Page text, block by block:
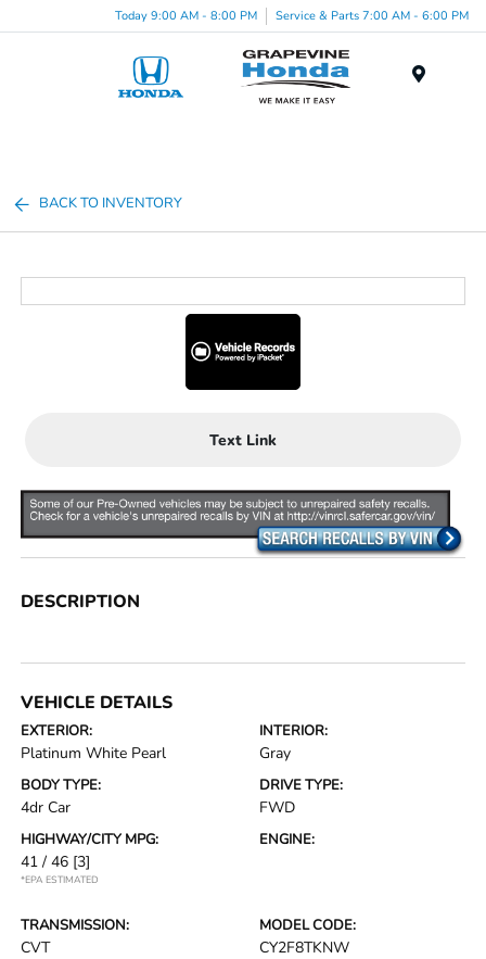
Today 9:00 AM - 8:00 PM Service & Parts 7:00 AM - 6:00 PM
BACK TO INVENTORY
Text Link
DESCRIPTION
VEHICLE DETAILS
EXTERIOR:
Platinum White Pearl
INTERIOR:
Gray
BODY TYPE:
4dr Car
DRIVE TYPE:
FWD
HIGHWAY/CITY MPG:
41 / 46 [3]
*EPA ESTIMATED
ENGINE:
TRANSMISSION:
CVT
MODEL CODE:
CY2F8TKNW